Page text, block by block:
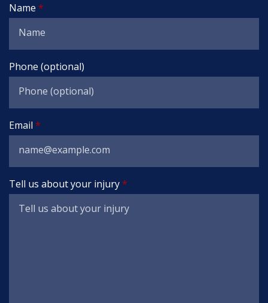
Name
Phone (optional)
Email
Tell us about your injury